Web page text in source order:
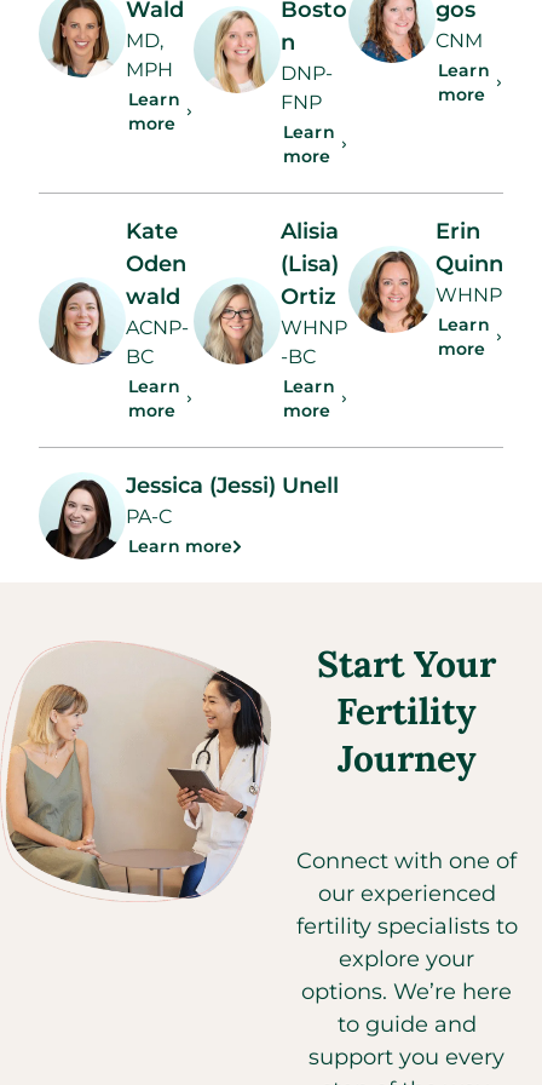
Wald
MD,
MPH
Learn
more
Bosto
n
DNP-
FNP
Learn
more
gos
CNM
Learn
more
Kate
Oden
wald
ACNP-
BC
Learn
more
Alisia
(Lisa)
Ortiz
WHNP
-BC
Learn
more
Erin
Quinn
WHNP
Learn
more
Jessica (Jessi) Unell
PA-C
Learn more
Start Your
Fertility
Journey​
Connect with one of
our experienced
fertility specialists to
explore your
options. We’re here
to guide and
support you every